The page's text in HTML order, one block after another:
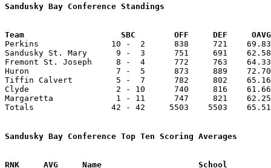
Sandusky Bay Conference Standings
Team			SBC        OFF     DEF
Perkins               10 -  2      838     721    69.83
Sandusky St. Mary      9 -  3      751     691
Fremont St. Joseph     8 -  4      772     763
Huron                  7 -  5      873     889    72.70
Tiffin Calvert         5 -  7      782     802    65.16
Clyde                  2 - 10      740     816    61.66
Margaretta             1 - 11      747     821
Totals                42 - 42     5503    5503
Sandusky Bay Conference Top Ten Scoring Averages